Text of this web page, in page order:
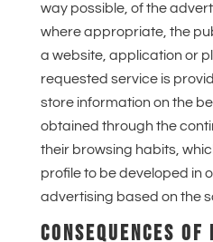
way possible, of the
where appropriate, the
a website, application or
requested service is
store information on the
obtained through the
their browsing habits,
profile to be developed in
advertising based on the
CONSEQUENCES